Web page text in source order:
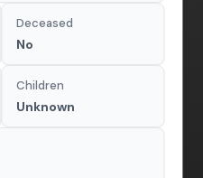
Deceased
No
Children
Unknown